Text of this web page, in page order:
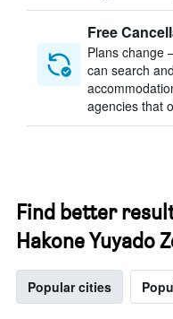
Free
Plans change
can search
agencies that
Find better
Hakone Yuyado
Popular cities